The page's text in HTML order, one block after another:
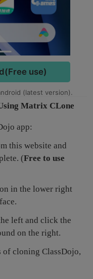
use)
(latest version).
Matrix CLone
app:
this website and
(Free to use
in the lower right
left and click the
on the right.
of cloning ClassDojo,